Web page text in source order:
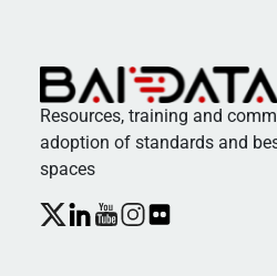
Resources, training and
adoption of standards and
spaces